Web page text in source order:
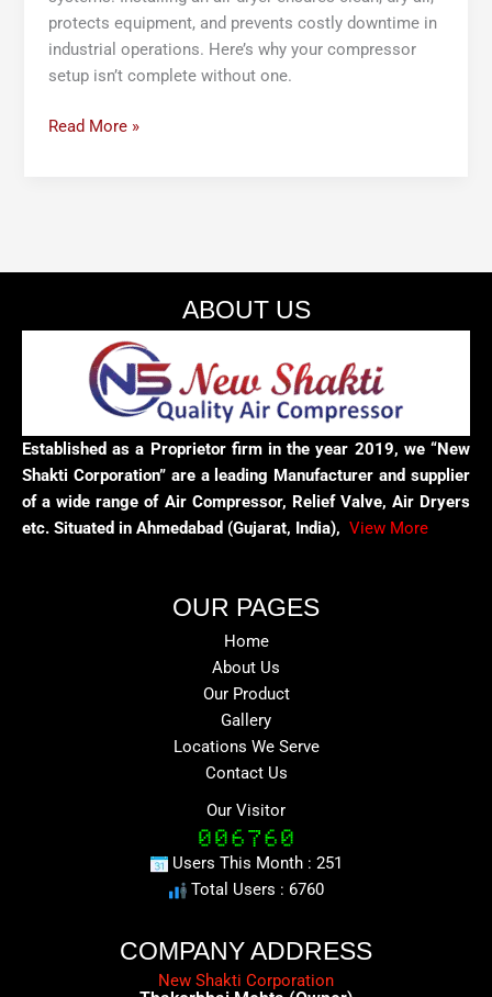
protects equipment, and prevents costly downtime in
industrial operations. Here’s why your compressor
setup isn’t complete without one.
Read More »
ABOUT US
Established as a Proprietor firm in the year 2019, we “New
Shakti Corporation” are a leading Manufacturer and supplier
of a wide range of Air Compressor, Relief Valve, Air Dryers
etc. Situated in Ahmedabad (Gujarat, India), View More
OUR PAGES
Home
About Us
Our Product
Gallery
Locations We Serve
Contact Us
Our Visitor
Users This Month : 251
Total Users : 6760
COMPANY ADDRESS
New Shakti Corporation